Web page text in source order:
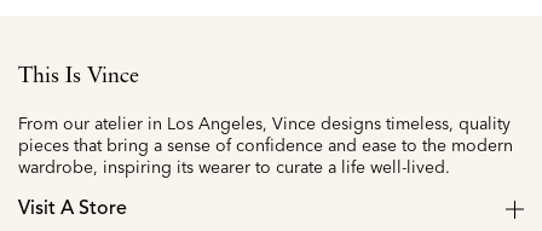
This Is Vince
From our atelier in Los Angeles, Vince designs timeless, quality
pieces that bring a sense of confidence and ease to the modern
wardrobe, inspiring its wearer to curate a life well-lived.
Visit A Store